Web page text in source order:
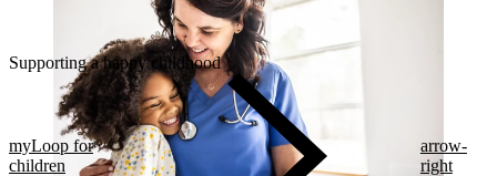
Supporting a happy childhood
myLoop for
children
arrow-
right